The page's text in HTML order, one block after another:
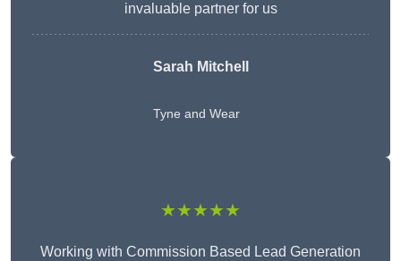
invaluable partner for us
Sarah Mitchell
Tyne and Wear
★★★★★
Working with Commission Based Lead Generation